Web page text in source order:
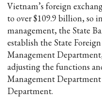
Vietnam’s foreign
to over $109.9 billion, so
management, the State
establish the State
Management
adjusting the functions
Management
Department.